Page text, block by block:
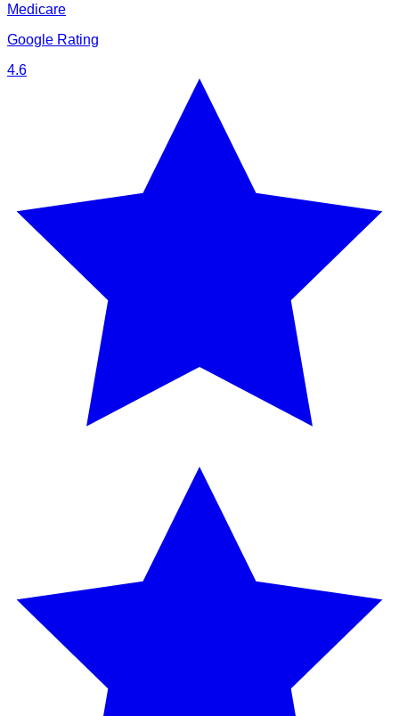
Medicare
Google Rating
4.6